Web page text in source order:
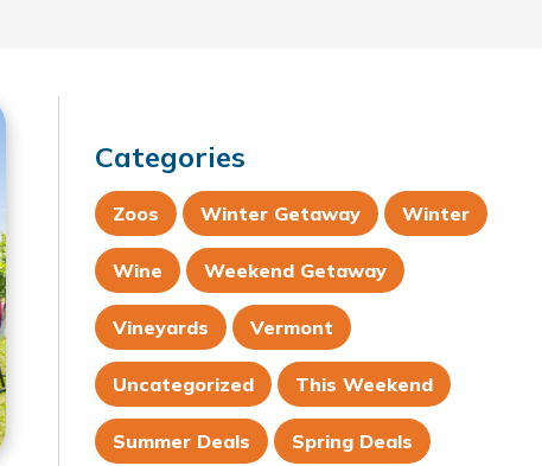
Categories
Zoos Winter Getaway Winter
Wine Weekend Getaway
Vineyards Vermont
Uncategorized This Weekend
Summer Deals Spring Deals